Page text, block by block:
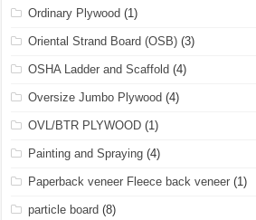
Ordinary Plywood (1)
Oriental Strand Board (OSB) (3)
OSHA Ladder and Scaffold (4)
Oversize Jumbo Plywood (4)
OVL/BTR PLYWOOD (1)
Painting and Spraying (4)
Paperback veneer Fleece back veneer (1)
particle board (8)